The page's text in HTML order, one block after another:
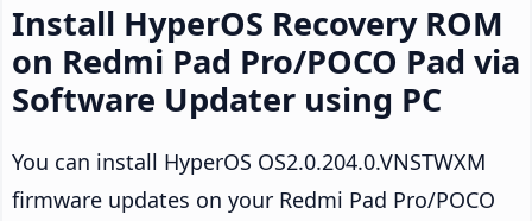
Install HyperOS Recovery ROM
on Redmi Pad Pro/POCO Pad via
Software Updater using PC
You can install HyperOS OS2.0.204.0.VNSTWXM
firmware updates on your Redmi Pad Pro/POCO